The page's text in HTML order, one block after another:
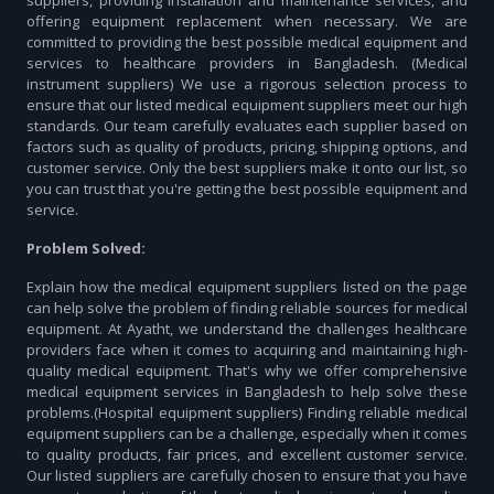
offering equipment replacement when necessary. We are
committed to providing the best possible medical equipment and
services to healthcare providers in Bangladesh. (Medical
instrument suppliers) We use a rigorous selection process to
ensure that our listed medical equipment suppliers meet our high
standards. Our team carefully evaluates each supplier based on
factors such as quality of products, pricing, shipping options, and
customer service. Only the best suppliers make it onto our list, so
you can trust that you're getting the best possible equipment and
service.
Problem Solved:
Explain how the medical equipment suppliers listed on the page
can help solve the problem of finding reliable sources for medical
equipment. At Ayatht, we understand the challenges healthcare
providers face when it comes to acquiring and maintaining high-
quality medical equipment. That's why we offer comprehensive
medical equipment services in Bangladesh to help solve these
problems.(Hospital equipment suppliers) Finding reliable medical
equipment suppliers can be a challenge, especially when it comes
to quality products, fair prices, and excellent customer service.
Our listed suppliers are carefully chosen to ensure that you have